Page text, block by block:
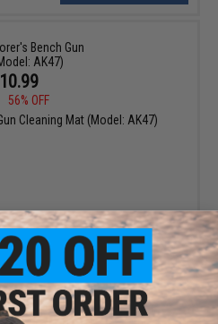
56% OFF
Cleaning Mat (Model: AK47)